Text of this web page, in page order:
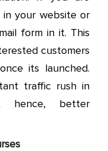
your website or
form in it. This
customers
its launched.
traffic rush in
hence, better